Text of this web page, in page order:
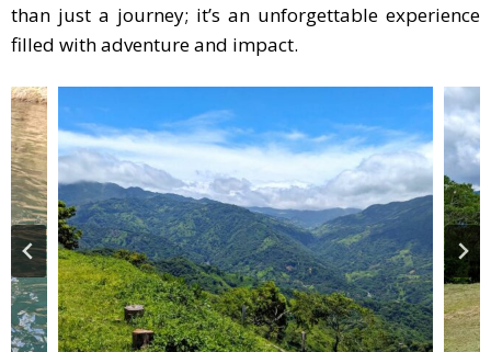
than just a journey; it’s an unforgettable experience
filled with adventure and impact.